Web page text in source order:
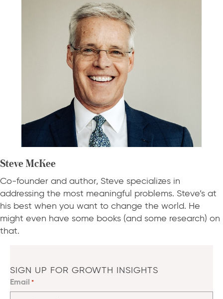
Steve McKee
Co-founder and author, Steve specializes in
addressing the most meaningful problems. Steve’s at
his best when you want to change the world. He
might even have some books (and some research) on
that.
SIGN UP FOR GROWTH INSIGHTS
Email *